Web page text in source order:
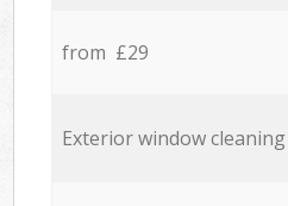
from £29
Exterior window cleaning